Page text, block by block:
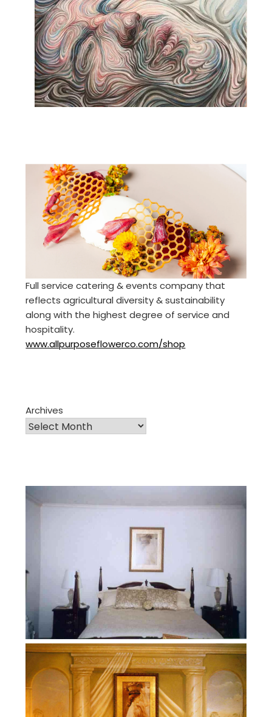
Full service catering & events company that
reflects agricultural diversity & sustainability
along with the highest degree of service and
hospitality.
www.allpurposeflowerco.com/shop
Archives